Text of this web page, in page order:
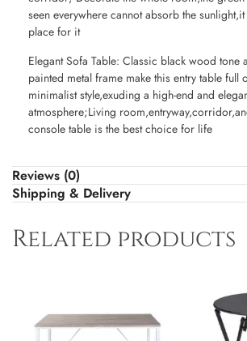
seen everywhere cannot absorb the
place for it
Elegant Sofa Table: Classic black wood tone
painted metal frame make this entry table full
minimalist style,exuding a high-end and
atmosphere;Living
console table is the best choice for life
Reviews (0)
Shipping & Delivery
Related products